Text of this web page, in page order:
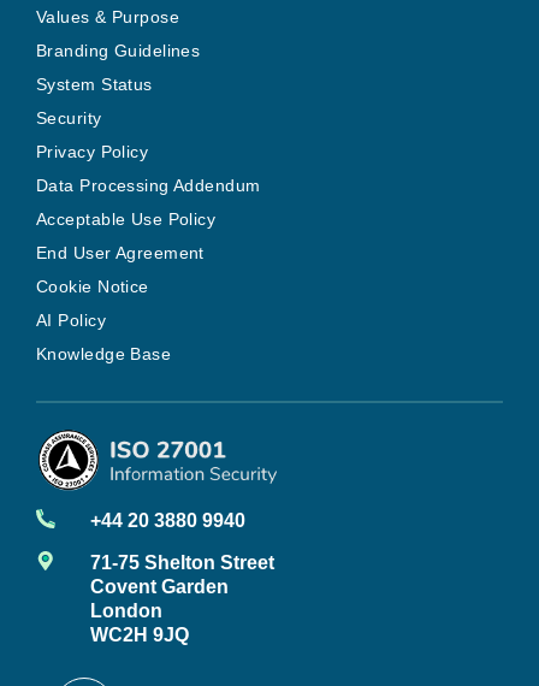
Values & Purpose
Branding Guidelines
System Status
Security
Privacy Policy
Data Processing Addendum
Acceptable Use Policy
End User Agreement
Cookie Notice
AI Policy
Knowledge Base
+44 20 3880 9940
71-75 Shelton Street
Covent Garden
London
WC2H 9JQ